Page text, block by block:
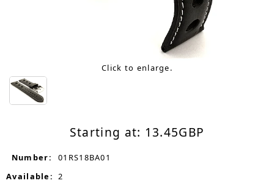
Click to enlarge.
Starting at: 13.45GBP
Number:
01RS18BA01
Available: 2